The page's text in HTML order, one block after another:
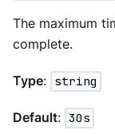
The maximum
complete.
Type: string
Default: 30s